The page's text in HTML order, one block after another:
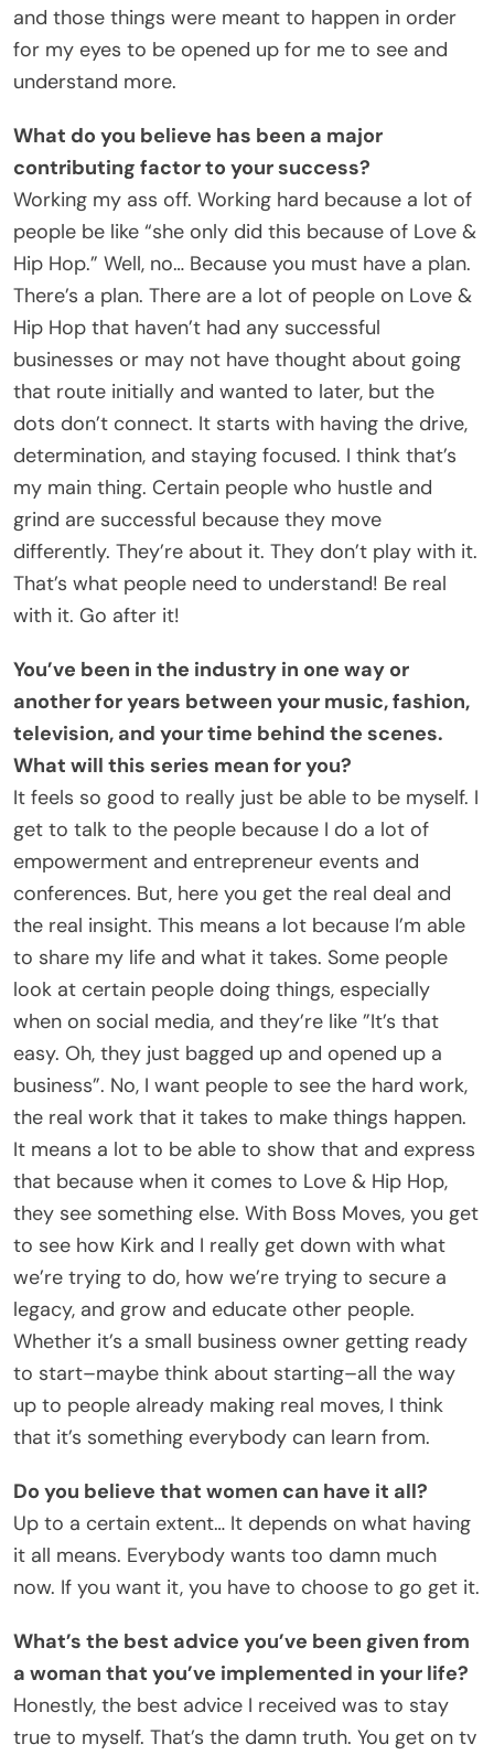
and those things were meant to happen in order
for my eyes to be opened up for me to see and
understand more.
What do you believe has been a major
contributing factor to your success?
Working my ass off. Working hard because a lot of
people be like “she only did this because of Love &
Hip Hop.” Well, no… Because you must have a plan.
There’s a plan. There are a lot of people on Love &
Hip Hop that haven’t had any successful
businesses or may not have thought about going
that route initially and wanted to later, but the
dots don’t connect. It starts with having the drive,
determination, and staying focused. I think that’s
my main thing. Certain people who hustle and
grind are successful because they move
differently. They’re about it. They don’t play with it.
That’s what people need to understand! Be real
with it. Go after it!
You’ve been in the industry in one way or
another for years between your music, fashion,
television, and your time behind the scenes.
What will this series mean for you?
It feels so good to really just be able to be myself. I
get to talk to the people because I do a lot of
empowerment and entrepreneur events and
conferences. But, here you get the real deal and
the real insight. This means a lot because I’m able
to share my life and what it takes. Some people
look at certain people doing things, especially
when on social media, and they’re like ”It’s that
easy. Oh, they just bagged up and opened up a
business”. No, I want people to see the hard work,
the real work that it takes to make things happen.
It means a lot to be able to show that and express
that because when it comes to Love & Hip Hop,
they see something else. With Boss Moves, you get
to see how Kirk and I really get down with what
we’re trying to do, how we’re trying to secure a
legacy, and grow and educate other people.
Whether it’s a small business owner getting ready
to start–maybe think about starting–all the way
up to people already making real moves, I think
that it’s something everybody can learn from.
Do you believe that women can have it all?
Up to a certain extent… It depends on what having
it all means. Everybody wants too damn much
now. If you want it, you have to choose to go get it.
What’s the best advice you’ve been given from
a woman that you’ve implemented in your life?
Honestly, the best advice I received was to stay
true to myself. That’s the damn truth. You get on tv